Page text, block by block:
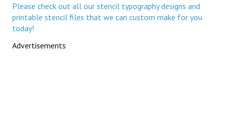
Please check out all our stencil typography designs and
printable stencil files that we can custom make for you
today!
Advertisements